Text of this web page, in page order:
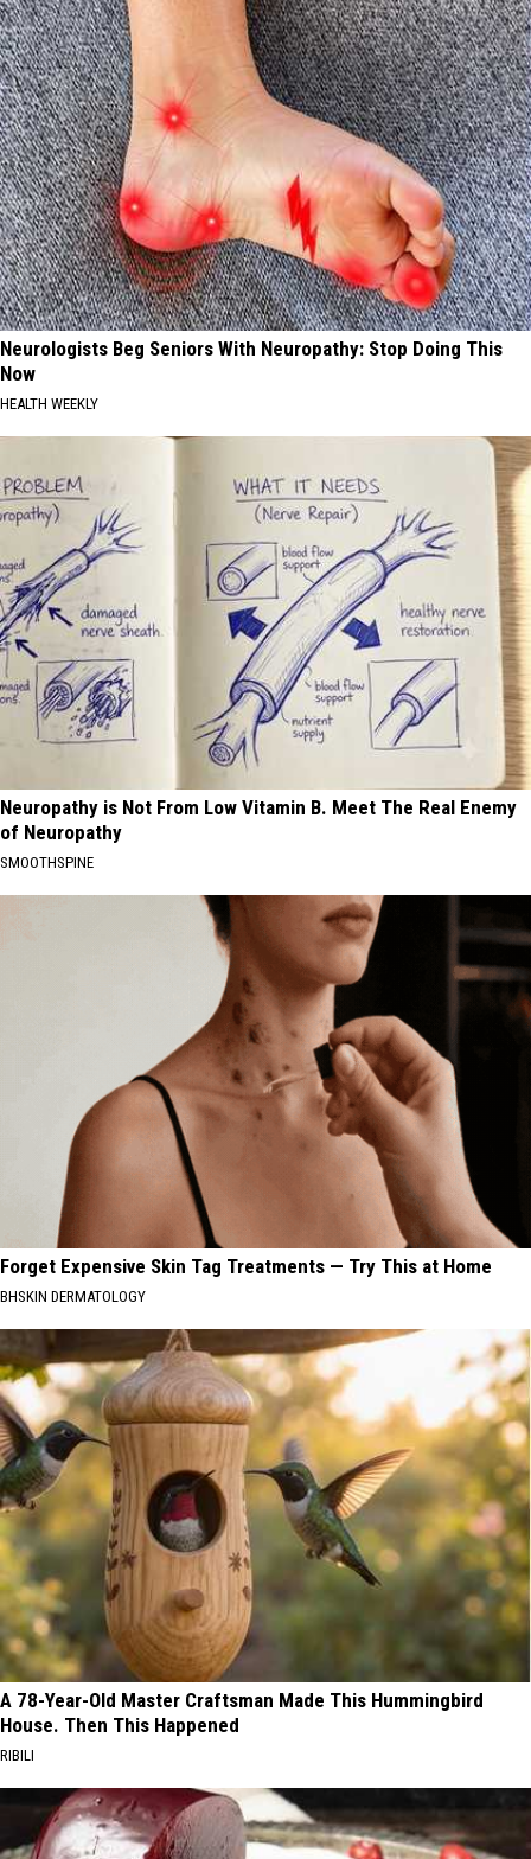
Neurologists Beg Seniors With Neuropathy: Stop Doing This
Now
HEALTH WEEKLY
Neuropathy is Not From Low Vitamin B. Meet The Real Enemy
of Neuropathy
SMOOTHSPINE
Forget Expensive Skin Tag Treatments — Try This at Home
BHSKIN DERMATOLOGY
A 78-Year-Old Master Craftsman Made This Hummingbird
House. Then This Happened
RIBILI